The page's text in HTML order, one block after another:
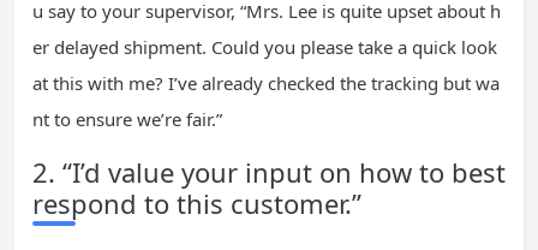
u say to your supervisor, “Mrs. Lee is quite upset about h
er delayed shipment. Could you please take a quick look
at this with me? I’ve already checked the tracking but wa
nt to ensure we’re fair.”
2. “I’d value your input on how to best
respond to this customer.”